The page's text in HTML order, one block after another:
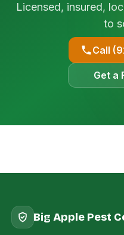
Licensed, insured,
to
Call
Get a
Big Apple Pest